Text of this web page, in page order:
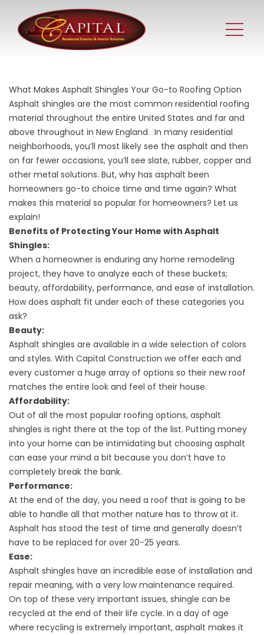
What Makes Asphalt Shingles Your Go-to Roofing Option
Asphalt shingles are the most common residential roofing
material throughout the entire United States and far and
above throughout in New England. In many residential
neighborhoods, you’ll most likely see the asphalt and then
on far fewer occasions, you’ll see slate, rubber, copper and
other metal solutions. But, why has asphalt been
homeowners go-to choice time and time again? What
makes this material so popular for homeowners? Let us
explain!
Benefits of Protecting Your Home with Asphalt
Shingles:
When a homeowner is enduring any home remodeling
project, they have to analyze each of these buckets;
beauty, affordability, performance, and ease of installation.
How does asphalt fit under each of these categories you
ask?
Beauty:
Asphalt shingles are available in a wide selection of colors
and styles. With Capital Construction we offer each and
every customer a huge array of options so their new roof
matches the entire look and feel of their house.
Affordability:
Out of all the most popular roofing options, asphalt
shingles is right there at the top of the list. Putting money
into your home can be intimidating but choosing asphalt
can ease your mind a bit because you don’t have to
completely break the bank.
Performance:
At the end of the day, you need a roof that is going to be
able to handle all that mother nature has to throw at it.
Asphalt has stood the test of time and generally doesn’t
have to be replaced for over 20-25 years.
Ease:
Asphalt shingles have an incredible ease of installation and
repair meaning, with a very low maintenance required.
On top of these very important issues, shingle can be
recycled at the end of their life cycle. In a day of age
where recycling is extremely important, asphalt makes it